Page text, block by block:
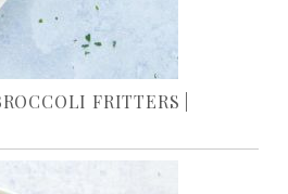
FRITTERS |